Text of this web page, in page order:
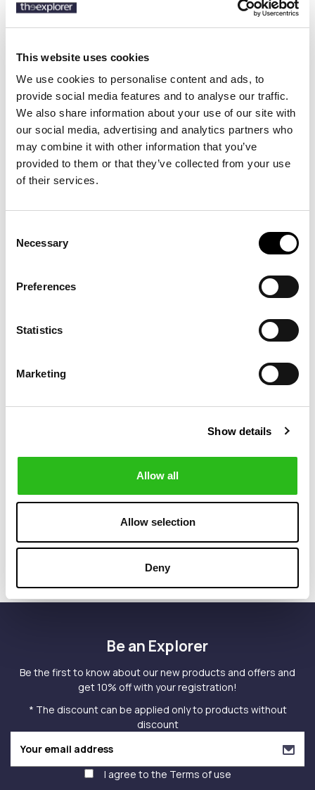
This website uses cookies
We use cookies to personalise content and ads, to
provide social media features and to analyse our traffic.
We also share information about your use of our site with
our social media, advertising and analytics partners who
may combine it with other information that you’ve
provided to them or that they’ve collected from your use
of their services.
Selection
Necessary
Preferences
Statistics
Marketing
Show details
Allow all
Allow selection
Deny
Season
FW18
Winter
Fit
Slim fit
OUTLET
Outlet
16 other products in the same
category:
-40%
IN STRETCH
CORDUROY
€299.40
SLIM FIT SUIT
JACKET IN A
STRETCH LINEN
BLEND
Be an Explorer
Be the first to know about our new products and offers and
get 10% off with your registration!
* The discount can be applied only to products without
discount
I agree to the Terms of use